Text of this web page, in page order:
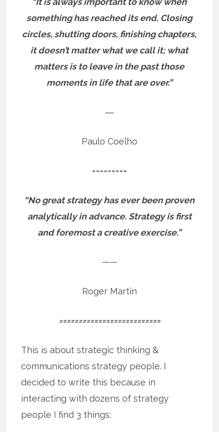
something has reached its end. Closing
circles, shutting doors, finishing chapters,
it doesn’t matter what we call it; what
matters is to leave in the past those
moments in life that are over.”
―
Paulo Coelho
=========
“No great strategy has ever been proven
analytically in advance. Strategy is first
and foremost a creative exercise.”
——
Roger Martin
==========================
This is about strategic thinking &
communications strategy people. I
decided to write this because in
interacting with dozens of strategy
people I find 3 things: